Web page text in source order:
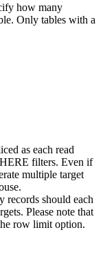
how many
Only tables with a
as each read
filters. Even if
multiple target
should each
Please note that
row limit option.